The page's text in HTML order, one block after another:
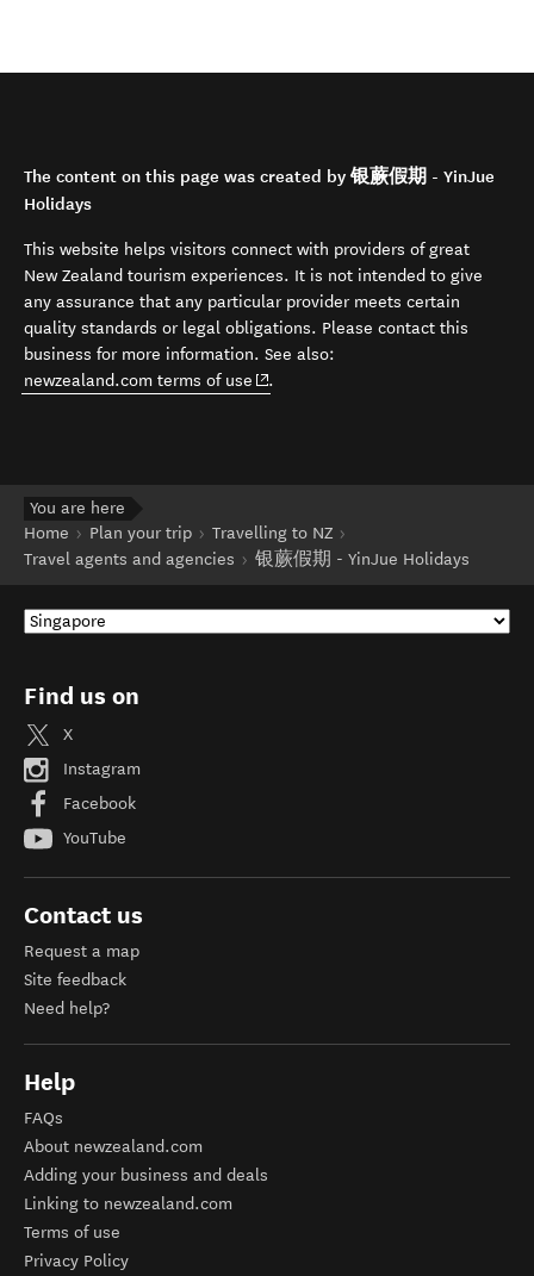
The content on this page was created by 银蕨假期 - YinJue
Holidays
This website helps visitors connect with providers of great
New Zealand tourism experiences. It is not intended to give
any assurance that any particular provider meets certain
quality standards or legal obligations. Please contact this
business for more information. See also:
newzealand.com terms of use (opens in new window)
.
You are here
Home
Plan your trip
Travelling to NZ
Travel agents and agencies
银蕨假期 - YinJue Holidays
Find us on
X
Instagram
Facebook
YouTube
Contact us
Request a map
Site feedback
Need help?
Help
FAQs
About newzealand.com
Adding your business and deals
Linking to newzealand.com
Terms of use
Privacy Policy